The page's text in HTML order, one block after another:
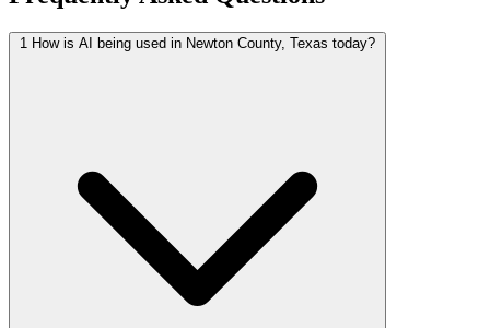
1 How is AI being used in Newton County, Texas today?